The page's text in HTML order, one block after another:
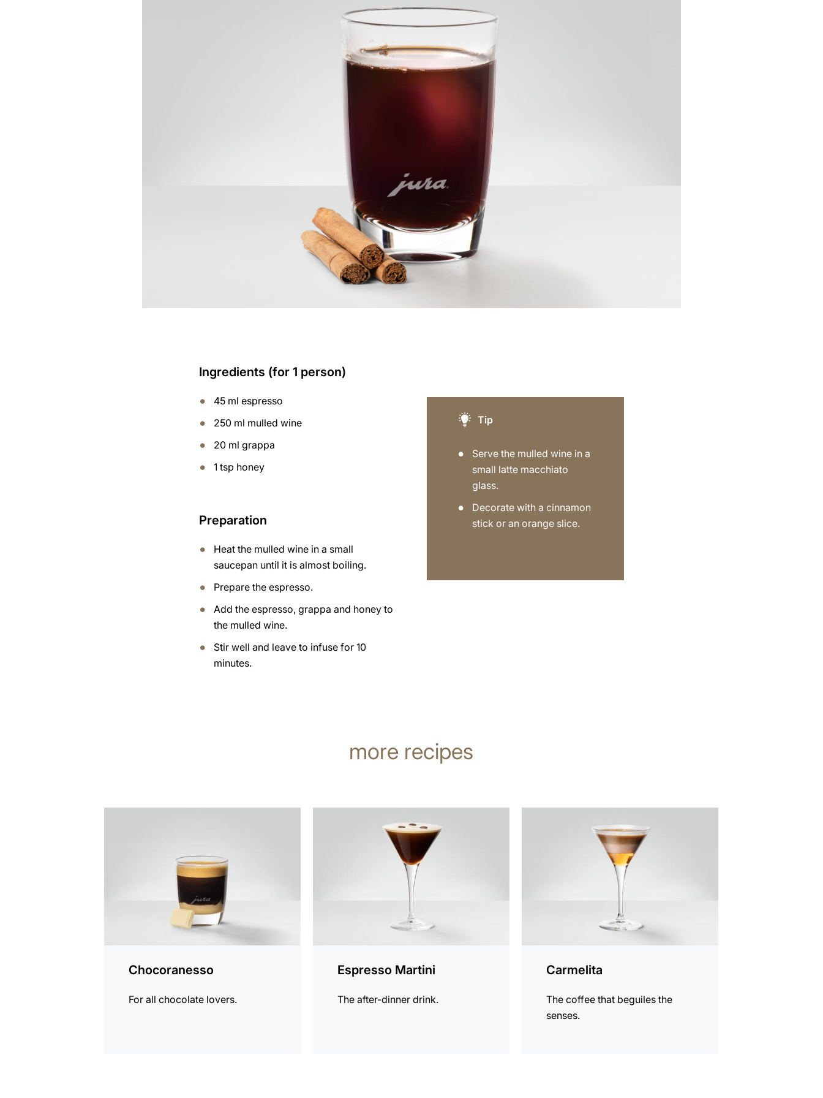
Ingredients (for 1 person)
45 ml espresso
250 ml mulled wine
20 ml grappa
1 tsp honey
Preparation
Heat the mulled wine in a small
saucepan until it is almost boiling.
Prepare the espresso.
Add the espresso, grappa and honey to
the mulled wine.
Stir well and leave to infuse for 10
minutes.
Tip
Serve the mulled wine in a
small latte macchiato
glass.
Decorate with a cinnamon
stick or an orange slice.
more recipes
Chocoranesso
For all chocolate lovers.
Espresso Martini
The after-dinner drink.
Carmelita
The coffee that beguiles the
senses.